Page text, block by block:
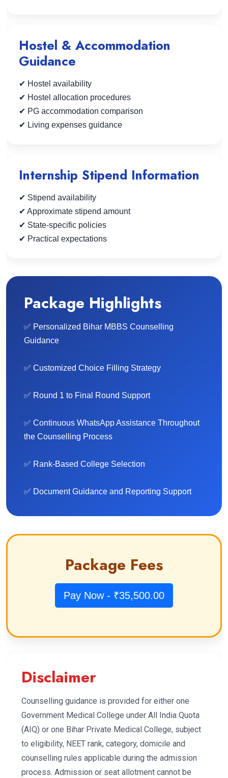
Hostel & Accommodation
Guidance
✔ Hostel availability
✔ Hostel allocation procedures
✔ PG accommodation comparison
✔ Living expenses guidance
Internship Stipend Information
✔ Stipend availability
✔ Approximate stipend amount
✔ State-specific policies
✔ Practical expectations
Package Highlights
✅ Personalized Bihar MBBS Counselling
Guidance
✅ Customized Choice Filling Strategy
✅ Round 1 to Final Round Support
✅ Continuous WhatsApp Assistance Throughout
the Counselling Process
✅ Rank-Based College Selection
✅ Document Guidance and Reporting Support
Package Fees
Pay Now - ₹35,500.00
Disclaimer
Counselling guidance is provided for either one
Government Medical College under All India Quota
(AIQ) or one Bihar Private Medical College, subject
to eligibility, NEET rank, category, domicile and
counselling rules applicable during the admission
process. Admission or seat allotment cannot be